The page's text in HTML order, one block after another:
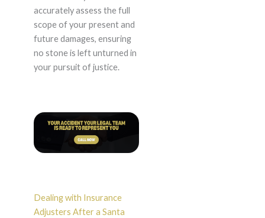
accurately assess the full
scope of your present and
future damages, ensuring
no stone is left unturned in
your pursuit of justice.
Dealing with Insurance
Adjusters After a Santa